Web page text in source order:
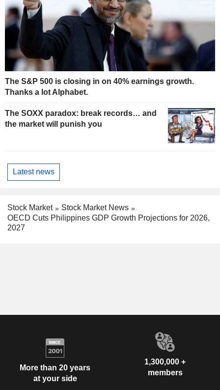
The S&P 500 is closing in on 40% earnings growth.
Thanks a lot Alphabet.
The SOXX paradox: break records… and
the market will punish you
Latest news
Stock Market
Stock Market News
OECD Cuts Philippines GDP Growth Projections for 2026,
2027
More than 20 years
at your side
1,300,000 +
members